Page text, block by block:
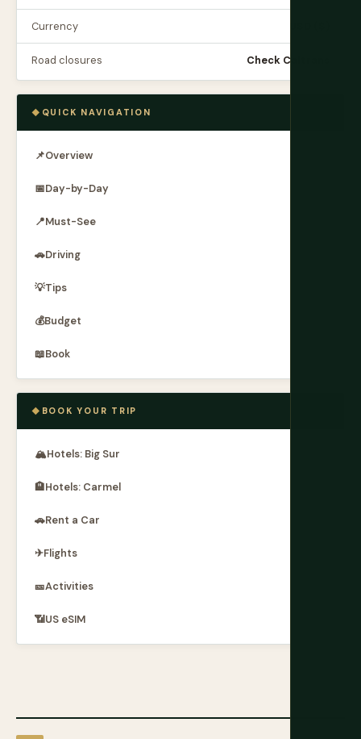
Currency
Road closures Check Caltrans
QUICK NAVIGATION
📌Overview
📅Day-by-Day
📍Must-See
🚗Driving
💡Tips
💰Budget
📖Book
BOOK YOUR TRIP
🏔Hotels: Big Sur
🏨Hotels: Carmel
🚗Rent a Car
✈Flights
🎫Activities
📶US eSIM